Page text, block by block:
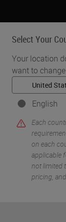
Select Your
Your location
want to
English
Each
on each
applicable
not limited
pricing,
Home • Digital
Aperio eSlide